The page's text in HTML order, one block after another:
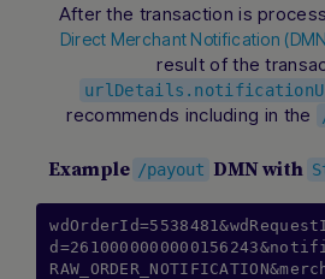
After the transaction is
Direct Merchant Notification
result of the
recommends including in the
Example /payout DMN with